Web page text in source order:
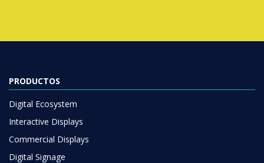
PRODUCTOS
Digital Ecosystem
Interactive Displays
Commercial Displays
Digital Signage